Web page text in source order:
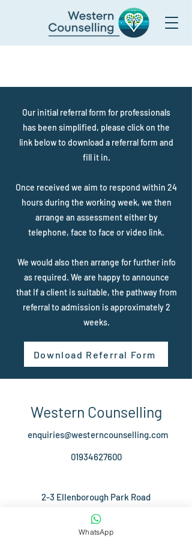
Our initial referral form for professionals
has been simplified, please click on the
link below to download a referral form and
fill it in.
Once received we aim to respond within 24
hours during the working week, we then
arrange an assessment either by
telephone, face to face or video link.
We would also then arrange for further info
as required. We are happy to announce
that If a client is suitable, the pathway from
referral to admission is approximately 2
weeks.
Download Referral Form
Western Counselling
enquiries@westerncounselling.com
01934627600
2-3 Ellenborough Park Road
Weston-Super-Mare
BS23 1XJ
WhatsApp